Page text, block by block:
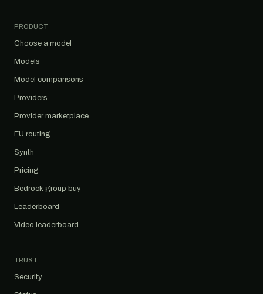
PRODUCT
Choose a model
Models
Model comparisons
Providers
Provider marketplace
EU routing
Synth
Pricing
Bedrock group buy
Leaderboard
Video leaderboard
TRUST
Security